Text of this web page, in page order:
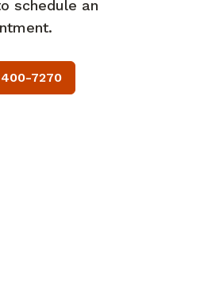
schedule an
7270